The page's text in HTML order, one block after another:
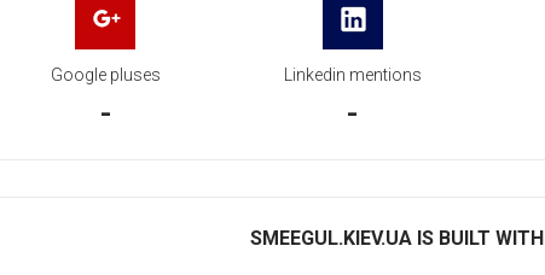
Google pluses
-
Linkedin mentions
-
SMEEGUL.KIEV.UA IS BUILT WITH